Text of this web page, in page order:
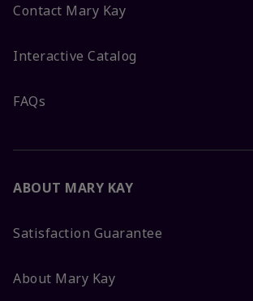
Contact Mary Kay
Interactive Catalog
FAQs
ABOUT MARY KAY
Satisfaction Guarantee
About Mary Kay